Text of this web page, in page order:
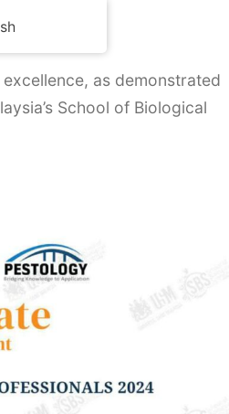
as demonstrated
School of Biological